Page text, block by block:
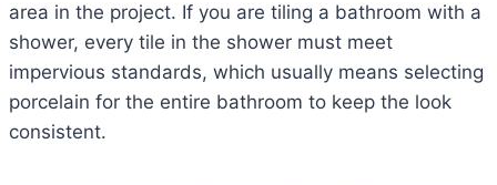
area in the project. If you are tiling a bathroom with a
shower, every tile in the shower must meet
impervious standards, which usually means selecting
porcelain for the entire bathroom to keep the look
consistent.